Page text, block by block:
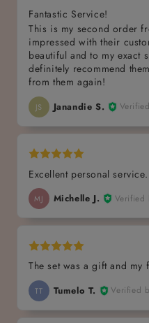
Fantastic Service!
This is my second order
impressed with their
beautiful and to my exact
definitely recommend
from them again!
JS Janandie S.
Excellent personal
MJ Michelle J. Verified
The set was a gift and my
TT Tumelo T. Verified